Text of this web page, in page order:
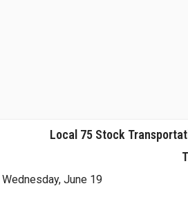
Local 75 Stock
Wednesday, June 19